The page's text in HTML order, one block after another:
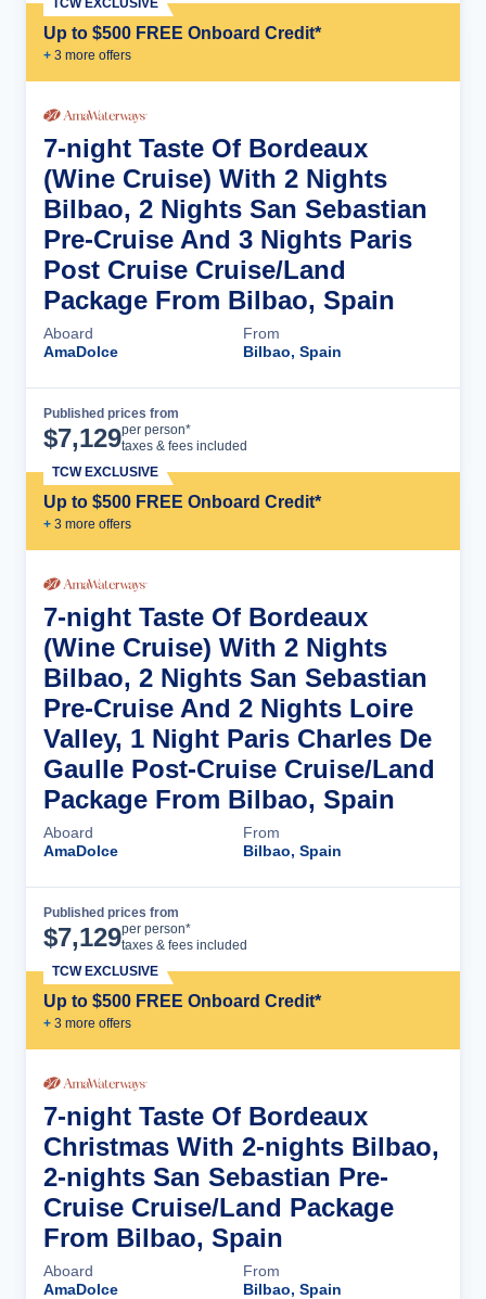
Up to $500 FREE Onboard Credit*
+ 3 more offers
TCW EXCLUSIVE
7-night Taste Of Bordeaux
(Wine Cruise) With 2 Nights
Bilbao, 2 Nights San Sebastian
Pre-Cruise And 3 Nights Paris
Post Cruise Cruise/Land
Package From Bilbao, Spain
Aboard
AmaDolce
From
Bilbao, Spain
Published prices from
$7,129per person*
taxes & fees included
Up to $500 FREE Onboard Credit*
+ 3 more offers
TCW EXCLUSIVE
7-night Taste Of Bordeaux
(Wine Cruise) With 2 Nights
Bilbao, 2 Nights San Sebastian
Pre-Cruise And 2 Nights Loire
Valley, 1 Night Paris Charles De
Gaulle Post-Cruise Cruise/Land
Package From Bilbao, Spain
Aboard
AmaDolce
From
Bilbao, Spain
Published prices from
$7,129per person*
taxes & fees included
Up to $500 FREE Onboard Credit*
+ 3 more offers
TCW EXCLUSIVE
7-night Taste Of Bordeaux
Christmas With 2-nights Bilbao,
2-nights San Sebastian Pre-
Cruise Cruise/Land Package
From Bilbao, Spain
Aboard
AmaDolce
From
Bilbao, Spain